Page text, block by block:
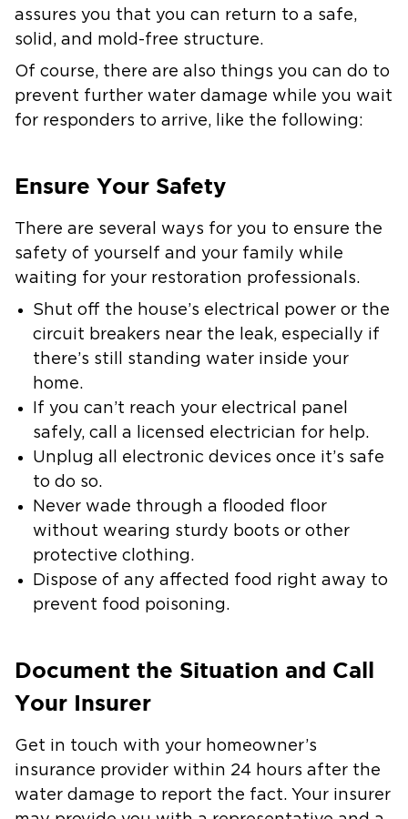
assures you that you can return to a safe,
solid, and mold-free structure.
Of course, there are also things you can do to
prevent further water damage while you wait
for responders to arrive, like the following:
Ensure Your Safety
There are several ways for you to ensure the
safety of yourself and your family while
waiting for your restoration professionals.
Shut off the house’s electrical power or the
circuit breakers near the leak, especially if
there’s still standing water inside your
home.
If you can’t reach your electrical panel
safely, call a licensed electrician for help.
Unplug all electronic devices once it’s safe
to do so.
Never wade through a flooded floor
without wearing sturdy boots or other
protective clothing.
Dispose of any affected food right away to
prevent food poisoning.
Document the Situation and Call
Your Insurer
Get in touch with your homeowner’s
insurance provider within 24 hours after the
water damage to report the fact. Your insurer